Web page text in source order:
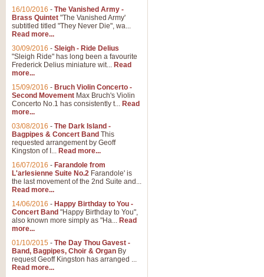
16/10/2016 - The Vanished Army -
Brass Quintet "The Vanished Army'
subtitled titled "They Never Die", wa...
Read more...
30/09/2016 - Sleigh - Ride Delius
"Sleigh Ride" has long been a favourite
Frederick Delius miniature wit... Read
more...
15/09/2016 - Bruch Violin Concerto -
Second Movement Max Bruch's Violin
Concerto No.1 has consistently t... Read
more...
03/08/2016 - The Dark Island -
Bagpipes & Concert Band This
requested arrangement by Geoff
Kingston of I... Read more...
16/07/2016 - Farandole from
L'arlesienne Suite No.2 Farandole' is
the last movement of the 2nd Suite and...
Read more...
14/06/2016 - Happy Birthday to You -
Concert Band "Happy Birthday to You",
also known more simply as "Ha... Read
more...
01/10/2015 - The Day Thou Gavest -
Band, Bagpipes, Choir & Organ By
request Geoff Kingston has arranged ...
Read more...